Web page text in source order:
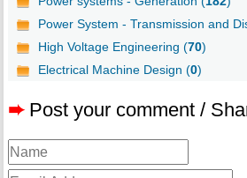
Power System - Transmission and
High Voltage Engineering (70)
Electrical Machine Design (0)
➨ Post your comment /